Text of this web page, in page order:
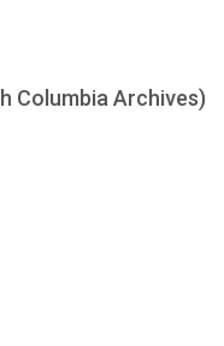
Columbia Archives)